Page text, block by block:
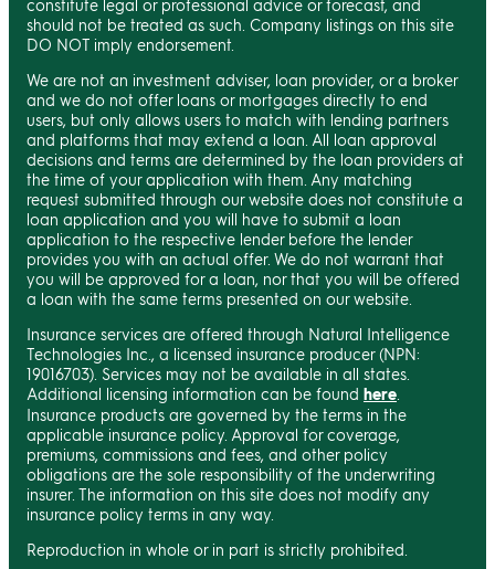
constitute legal or professional advice or forecast, and
should not be treated as such. Company listings on this site
DO NOT imply endorsement.
We are not an investment adviser, loan provider, or a broker
and we do not offer loans or mortgages directly to end
users, but only allows users to match with lending partners
and platforms that may extend a loan. All loan approval
decisions and terms are determined by the loan providers at
the time of your application with them. Any matching
request submitted through our website does not constitute a
loan application and you will have to submit a loan
application to the respective lender before the lender
provides you with an actual offer. We do not warrant that
you will be approved for a loan, nor that you will be offered
a loan with the same terms presented on our website.
Insurance services are offered through Natural Intelligence
Technologies Inc., a licensed insurance producer (NPN:
19016703). Services may not be available in all states.
Additional licensing information can be found here
Insurance products are governed by the terms in the
applicable insurance policy. Approval for coverage,
premiums, commissions and fees, and other policy
obligations are the sole responsibility of the underwriting
insurer. The information on this site does not modify any
insurance policy terms in any way.
Reproduction in whole or in part is strictly prohibited.